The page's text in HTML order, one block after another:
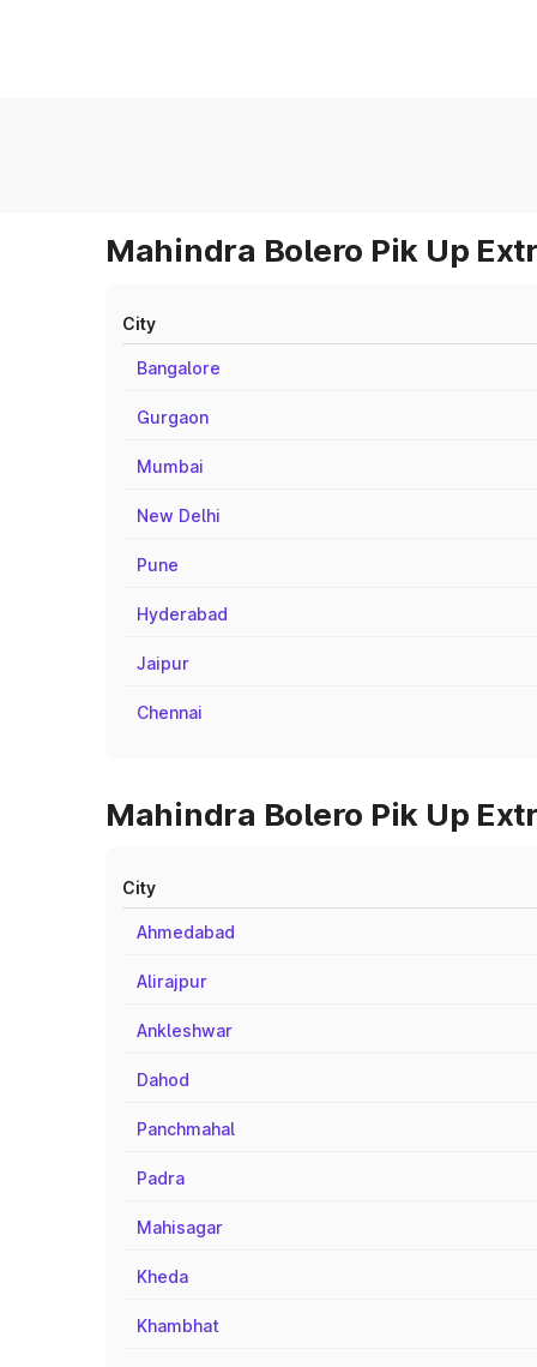
Mahindra Bolero Pik Up
City
Bangalore
Gurgaon
Mumbai
New Delhi
Pune
Hyderabad
Jaipur
Chennai
Mahindra Bolero Pik Up
City
Ahmedabad
Alirajpur
Ankleshwar
Dahod
Panchmahal
Padra
Mahisagar
Kheda
Khambhat